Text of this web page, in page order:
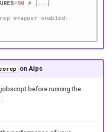
=90 # [...]
wrapper enabled:
on Alps
before running the
: